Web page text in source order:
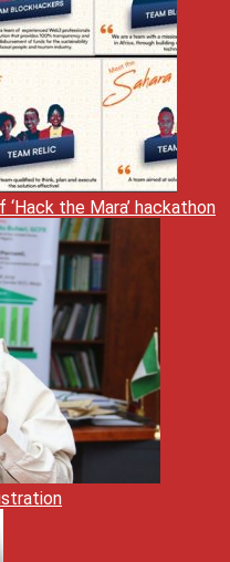
the Mara’ hackathon